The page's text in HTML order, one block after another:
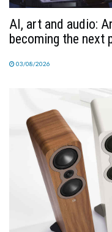
AI, art and audio:
becoming the next
03/08/2026